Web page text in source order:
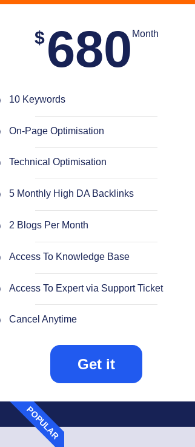
$680 Month
10 Keywords
On-Page Optimisation
Technical Optimisation
5 Monthly High DA Backlinks
2 Blogs Per Month
Access To Knowledge Base
Access To Expert via Support Ticket
Cancel Anytime
Get it
POPULAR